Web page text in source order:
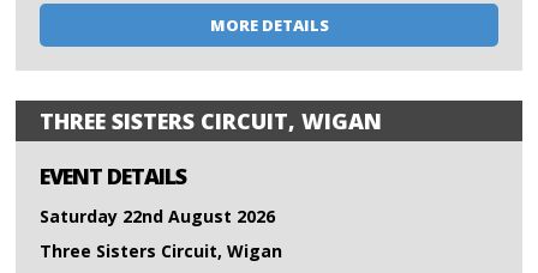
MORE DETAILS
THREE SISTERS CIRCUIT, WIGAN
EVENT DETAILS
Saturday 22nd August 2026
Three Sisters Circuit, Wigan